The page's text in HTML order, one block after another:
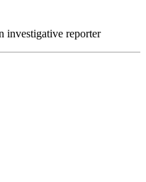
investigative reporter